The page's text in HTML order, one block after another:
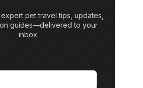
pet travel tips, updates,
guides—delivered to your
inbox.